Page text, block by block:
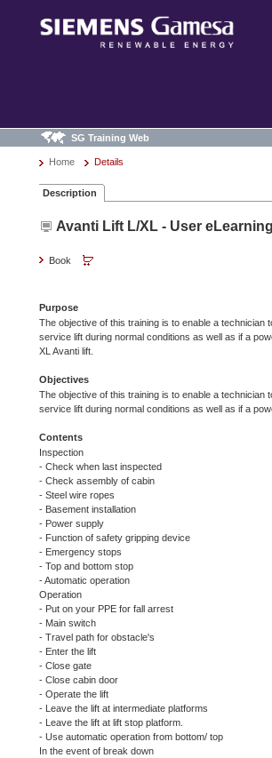
SG Training Web
Home Details
Description
Avanti Lift L/XL - User
Book
Purpose
The objective of this training is to enable a
service lift during normal conditions as well as if a
XL Avanti lift.
Objectives
The objective of this training is to enable a
service lift during normal conditions as well as if a
Contents
Inspection
- Check when last inspected
- Check assembly of cabin
- Steel wire ropes
- Basement installation
- Power supply
- Function of safety gripping device
- Emergency stops
- Top and bottom stop
- Automatic operation
Operation
- Put on your PPE for fall arrest
- Main switch
- Travel path for obstacle's
- Enter the lift
- Close gate
- Close cabin door
- Operate the lift
- Leave the lift at intermediate platforms
- Leave the lift at lift stop platform.
- Use automatic operation from bottom/ top
In the event of break down